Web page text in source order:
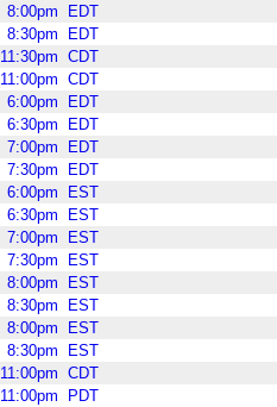
8:00pm
EDT
8:30pm
EDT
11:30pm CDT
11:00pm CDT
6:00pm
EDT
6:30pm
EDT
7:00pm
EDT
7:30pm
EDT
6:00pm
EST
6:30pm
EST
7:00pm
EST
7:30pm
EST
8:00pm
EST
8:30pm
EST
8:00pm
EST
8:30pm
EST
11:00pm CDT
11:00pm
PDT